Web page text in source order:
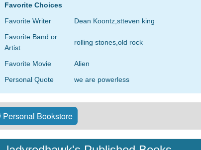
Favorite Choices
Favorite Writer
Dean Koontz,stteven king
Favorite Band or
Artist
rolling stones,old rock
Favorite Movie
Alien
Personal Quote
we are powerless
Personal Bookstore